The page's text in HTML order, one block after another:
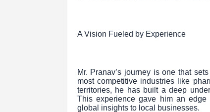
A Vision Fueled by Experience
Mr. Pranav’s journey is one that
most competitive industries like
territories, he has built a deep
This experience gave him an
global insights to local businesses.